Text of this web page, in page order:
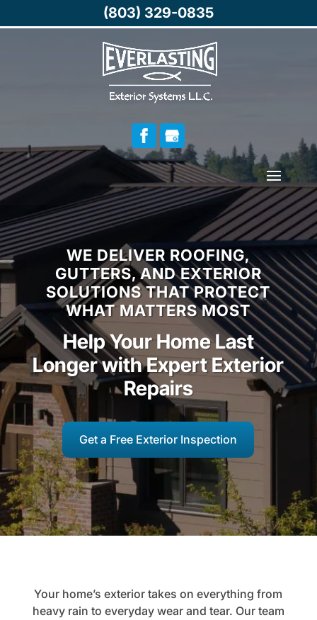
WE DELIVER ROOFING,
GUTTERS, AND EXTERIOR
SOLUTIONS THAT PROTECT
WHAT MATTERS MOST
Help Your Home Last
Longer with Expert Exterior
Repairs
Get a Free Exterior Inspection
Your home’s exterior takes on everything from
heavy rain to everyday wear and tear. Our team
(803) 329-0835